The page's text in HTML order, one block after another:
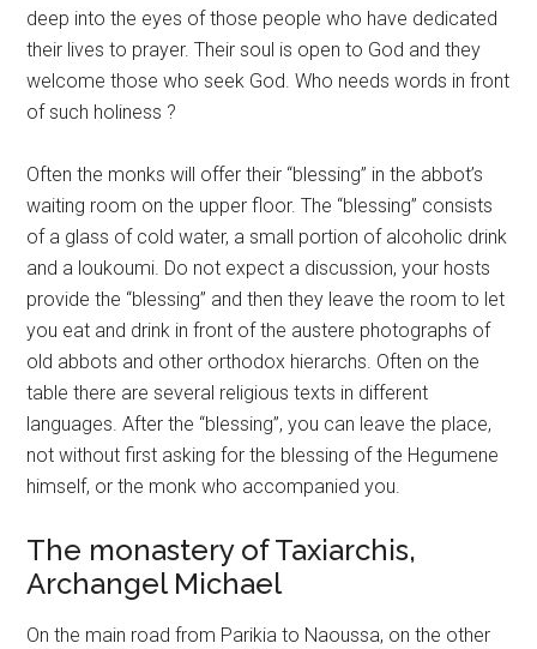
deep into the eyes of those people who have dedicated
their lives to prayer. Their soul is open to God and they
welcome those who seek God. Who needs words in front
of such holiness ?
Often the monks will offer their “blessing” in the abbot’s
waiting room on the upper floor. The “blessing” consists
of a glass of cold water, a small portion of alcoholic drink
and a loukoumi. Do not expect a discussion, your hosts
provide the “blessing” and then they leave the room to let
you eat and drink in front of the austere photographs of
old abbots and other orthodox hierarchs. Often on the
table there are several religious texts in different
languages. After the “blessing”, you can leave the place,
not without first asking for the blessing of the Hegumene
himself, or the monk who accompanied you.
The monastery of Taxiarchis,
Archangel Michael
On the main road from Parikia to Naoussa, on the other